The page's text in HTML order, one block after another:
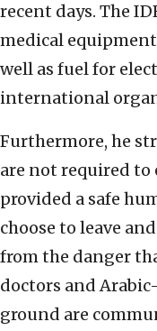
recent days. The
medical
well as fuel for
international
Furthermore, he
are not required to
provided a safe
choose to leave
from the danger
doctors and
ground are